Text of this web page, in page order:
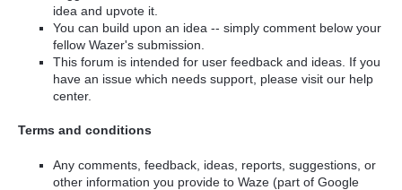
idea and upvote it.
You can build upon an idea -- simply comment below your
fellow Wazer's submission.
This forum is intended for user feedback and ideas. If you
have an issue which needs support, please visit our help
center.
Terms and conditions
Any comments, feedback, ideas, reports, suggestions, or
other information you provide to Waze (part of Google